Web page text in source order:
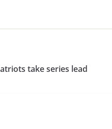
take series lead